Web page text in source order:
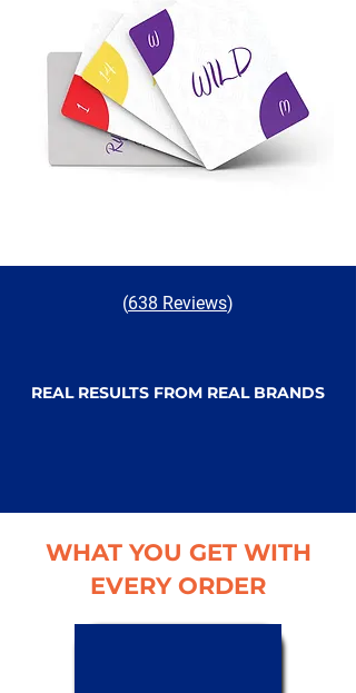
(638 Reviews)
REAL RESULTS FROM REAL BRANDS
WHAT YOU GET WITH
EVERY ORDER